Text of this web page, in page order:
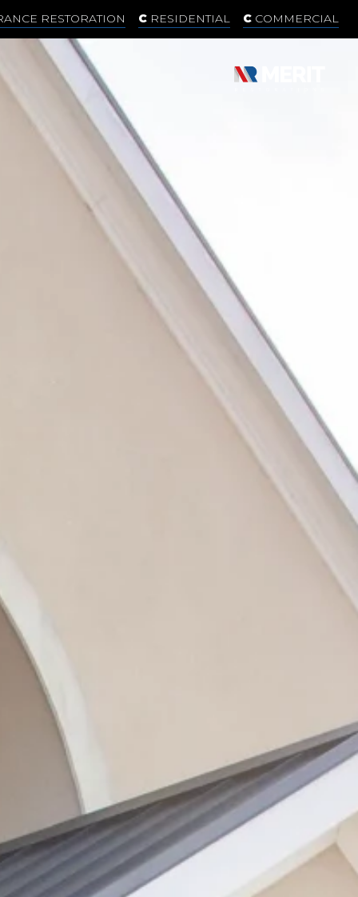
RESTORATION RESIDENTIAL COMMERCIAL